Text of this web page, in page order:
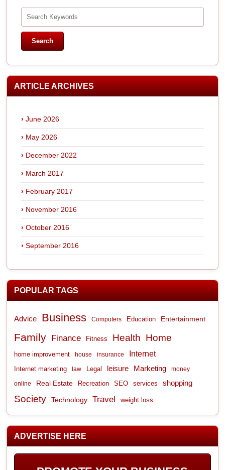
ARTICLE ARCHIVES
June 2026
May 2026
December 2022
March 2017
February 2017
November 2016
October 2016
September 2016
POPULAR TAGS
Advice Business Computers Education Entertainment
Family Finance Fitness Health Home
home improvement house insurance Internet
Internet marketing law Legal leisure Marketing money
online Real Estate Recreation SEO services shopping
Society Technology Travel weight loss
ADVERTISE HERE